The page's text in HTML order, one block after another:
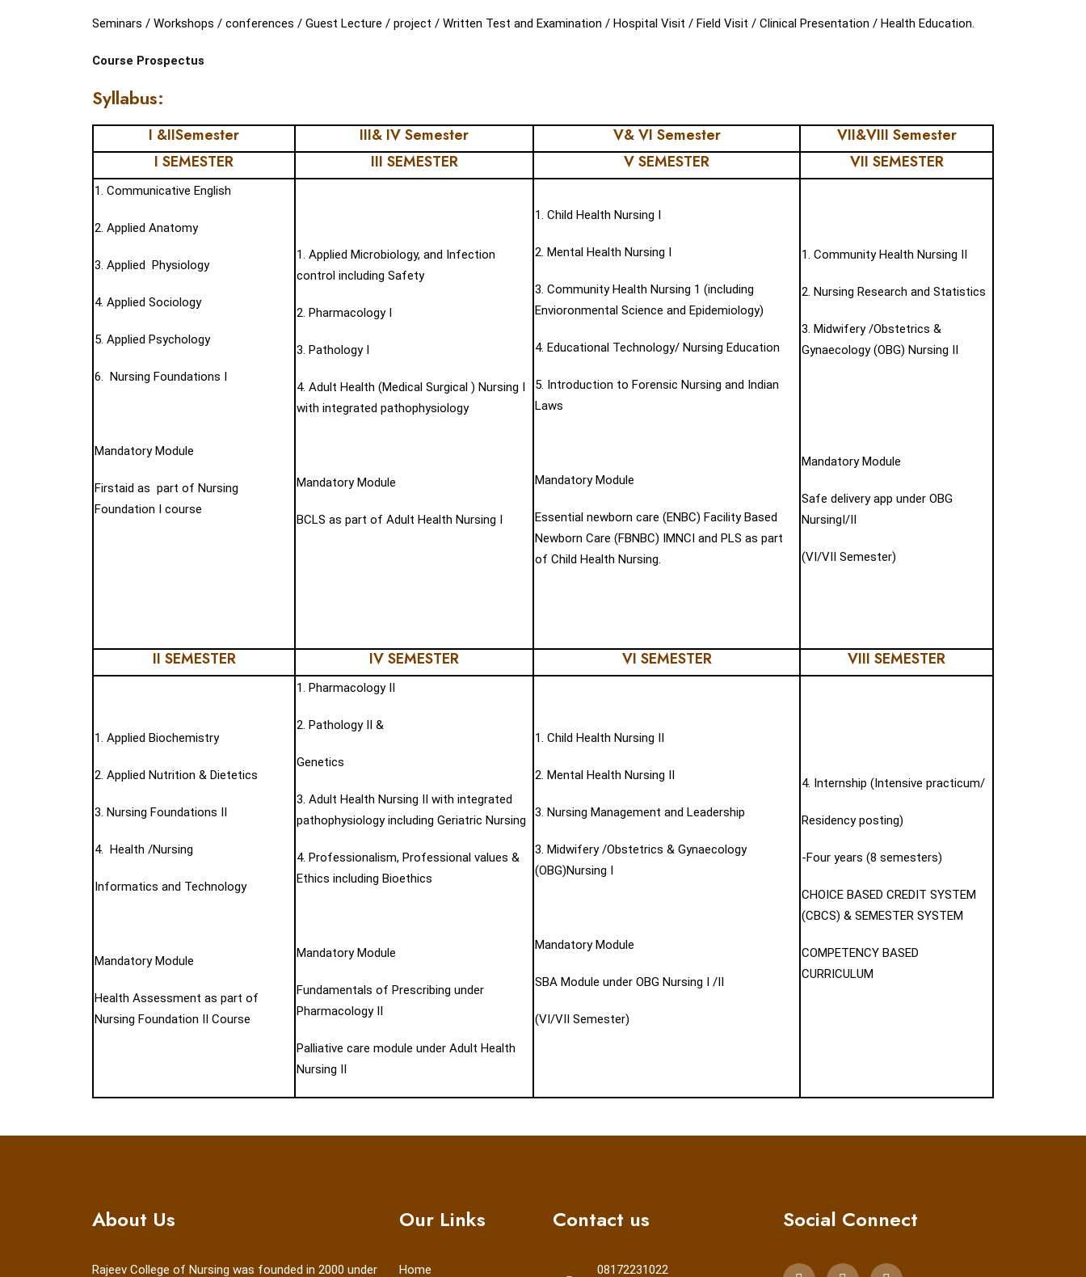
Seminars / Workshops / conferences / Guest Lecture / project / Written Test and Examination / Hospital Visit / Field Visit / Clinical Presentation / Health Education.
Course Prospectus
Syllabus:
I &IISemester III& IV Semester V& VI Semester
VII&VIII Semester
I SEMESTER
III SEMESTER V SEMESTER VII SEMESTER
1. Communicative English
2. Applied Anatomy
3. Applied Physiology
4. Applied Sociology
5. Applied Psychology
6. Nursing Foundations I
Mandatory Module
Firstaid as part of Nursing
Foundation I course
1. Applied Microbiology, and Infection
control including Safety
2. Pharmacology I
3. Pathology I
4. Adult Health (Medical Surgical ) Nursing I
with integrated pathophysiology
Mandatory Module
BCLS as part of Adult Health Nursing I
1. Child Health Nursing I
2. Mental Health Nursing I
3. Community Health Nursing 1 (including
Envioronmental Science and Epidemiology)
4. Educational Technology/ Nursing Education
5. Introduction to Forensic Nursing and Indian
Laws
Mandatory Module
Essential newborn care (ENBC) Facility Based
Newborn Care (FBNBC) IMNCI and PLS as part
of Child Health Nursing.
1. Community Health Nursing II
2. Nursing Research and Statistics
3. Midwifery /Obstetrics &
Gynaecology (OBG) Nursing II
Mandatory Module
Safe delivery app under OBG
NursingI/II
(VI/VII Semester)
II SEMESTER IV SEMESTER VI SEMESTER VIII SEMESTER
1. Applied Biochemistry
2. Applied Nutrition & Dietetics
3. Nursing Foundations II
4. Health /Nursing
Informatics and Technology
Mandatory Module
Health Assessment as part of
Nursing Foundation II Course
1. Pharmacology II
2. Pathology II &
Genetics
3. Adult Health Nursing II with integrated
pathophysiology including Geriatric Nursing
4. Professionalism, Professional values &
Ethics including Bioethics
Mandatory Module
Fundamentals of Prescribing under
Pharmacology II
Palliative care module under Adult Health
Nursing II
1. Child Health Nursing II
2. Mental Health Nursing II
3. Nursing Management and Leadership
3. Midwifery /Obstetrics & Gynaecology
(OBG)Nursing I
Mandatory Module
SBA Module under OBG Nursing I /II
(VI/VII Semester)
4. Internship (Intensive practicum/
Residency posting)
-Four years (8 semesters)
CHOICE BASED CREDIT SYSTEM
(CBCS) & SEMESTER SYSTEM
COMPETENCY BASED
CURRICULUM
About Us
Rajeev College of Nursing was founded in 2000 under
Our Links
Home
Contact us
08172231022
Social Connect